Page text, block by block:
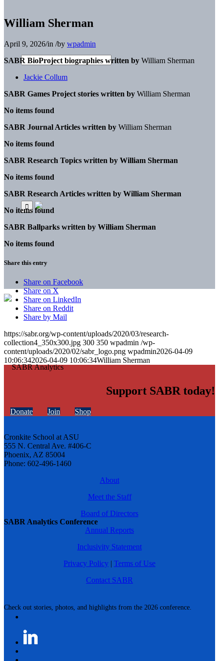
SABR Analytics Conference
Check out stories, photos, and highlights from the 2026 conference.
William Sherman
April 9, 2026/in /by wpadmin
SABR BioProject biographies written by William Sherman
Jackie Collum
SABR Games Project stories written by William Sherman
No items found
SABR Journal Articles written by William Sherman
No items found
SABR Research Topics written by William Sherman
No items found
SABR Research Articles written by William Sherman
No items found
SABR Ballparks written by William Sherman
No items found
Share this entry
Share on Facebook
Share on X
Share on LinkedIn
Share on Reddit
Share by Mail
https://sabr.org/wp-content/uploads/2020/03/research-
collection4_350x300.jpg 300 350 wpadmin /wp-
content/uploads/2020/02/sabr_logo.png wpadmin2026-04-09
10:06:342026-04-09 10:06:34William Sherman
Support SABR today!
Donate Join Shop
Cronkite School at ASU
555 N. Central Ave. #406-C
Phoenix, AZ 85004
Phone: 602-496-1460
About
Meet the Staff
Board of Directors
Annual Reports
Inclusivity Statement
Privacy Policy | Terms of Use
Contact SABR